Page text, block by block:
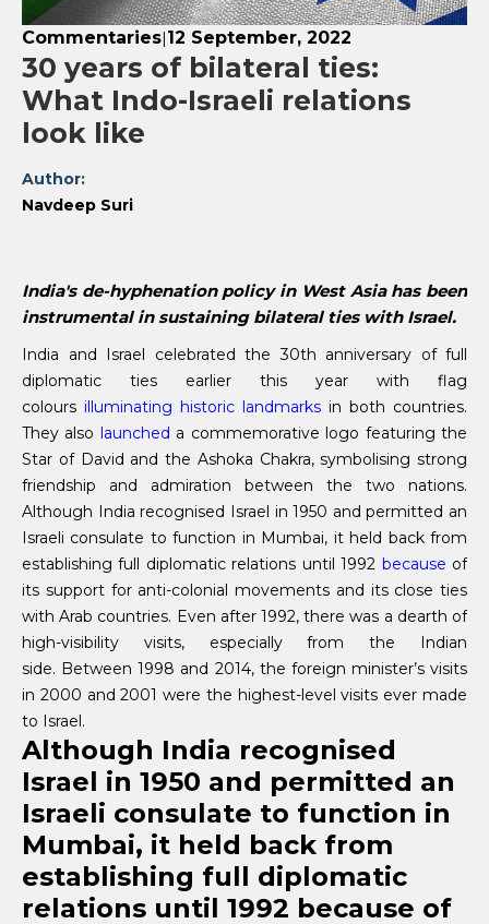
Commentaries|12 September, 2022
30 years of bilateral ties:
What Indo-Israeli relations
look like
Author:
Navdeep Suri
India's de-hyphenation policy in West Asia has been
instrumental in sustaining bilateral ties with Israel.
India and Israel celebrated the 30th anniversary of full
diplomatic ties earlier this year with flag
colours illuminating historic landmarks in both countries.
They also launched a commemorative logo featuring the
Star of David and the Ashoka Chakra, symbolising strong
friendship and admiration between the two nations.
Although India recognised Israel in 1950 and permitted an
Israeli consulate to function in Mumbai, it held back from
establishing full diplomatic relations until 1992 because of
its support for anti-colonial movements and its close ties
with Arab countries. Even after 1992, there was a dearth of
high-visibility visits, especially from the Indian
side. Between 1998 and 2014, the foreign minister’s visits
in 2000 and 2001 were the highest-level visits ever made
to Israel.
Although India recognised
Israel in 1950 and permitted an
Israeli consulate to function in
Mumbai, it held back from
establishing full diplomatic
relations until 1992 because of